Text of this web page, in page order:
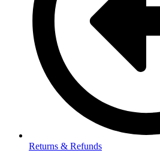
Returns & Refunds